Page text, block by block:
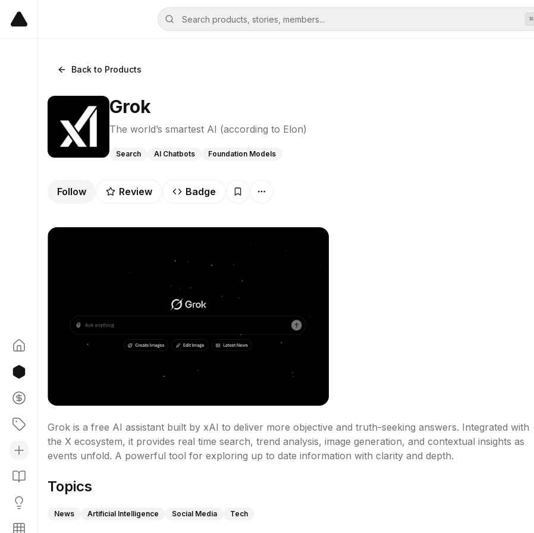
⌘
Back to Products
Grok
The world’s smartest AI (according to Elon)
Search AI Chatbots Foundation Models
Follow Review Badge
Grok is a free AI assistant built by xAI to deliver more objective and truth-seeking answers. Integrated with
the X ecosystem, it provides real time search, trend analysis, image generation, and contextual insights as
events unfold. A powerful tool for exploring up to date information with clarity and depth.
Topics
News Artificial Intelligence Social Media Tech